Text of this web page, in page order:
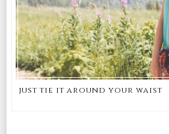
just tie it around your waist